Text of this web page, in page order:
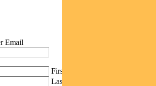
Email
First
Last